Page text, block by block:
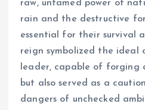
raw, untamed power of
rain and the destructive
essential for their survival
reign symbolized the ideal
leader, capable of forging
but also served as a
dangers of unchecked